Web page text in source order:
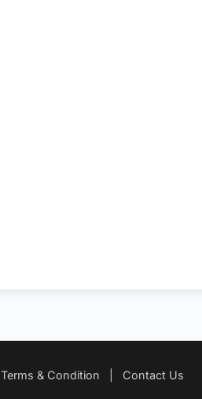
Terms & Condition Contact Us